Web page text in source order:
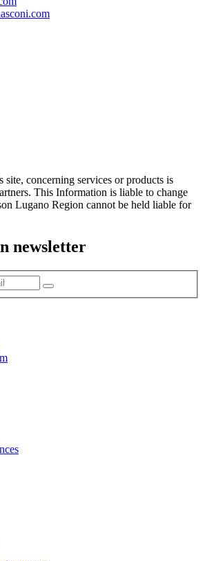
concerning services or products is
This Information is liable to change
Lugano Region cannot be held liable for
newsletter